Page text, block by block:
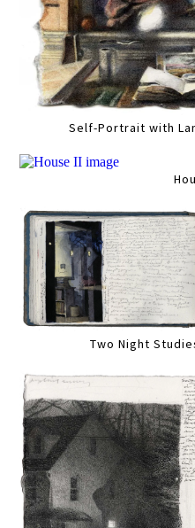
Self-Portrait with
Two Night